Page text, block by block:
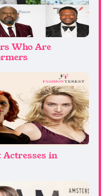
Who Are
Actresses in